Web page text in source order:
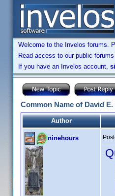
Welcome to the Invelos forums.
Read access to our public
If you have an Invelos account,
Common Name of David
Author
ninehours